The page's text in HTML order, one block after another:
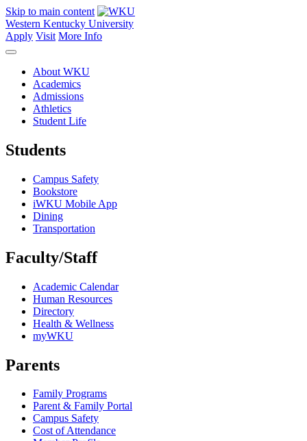
Skip to main content
Western Kentucky University
Apply Visit More Info
About WKU
Academics
Admissions
Athletics
Student Life
Students
Campus Safety
Bookstore
iWKU Mobile App
Dining
Transportation
Faculty/Staff
Academic Calendar
Human Resources
Directory
Health & Wellness
myWKU
Parents
Family Programs
Parent & Family Portal
Campus Safety
Cost of Attendance